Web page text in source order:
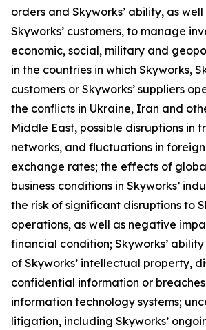
orders and Skyworks’ ability, as
Skyworks’ customers, to manage
economic, social, military and
in the countries in which Skyworks,
customers or Skyworks’ suppliers
the conflicts in Ukraine, Iran and
Middle East, possible disruptions in
networks, and fluctuations in
exchange rates; the effects of
business conditions in Skyworks’
the risk of significant disruptions to
operations, as well as negative
financial condition; Skyworks’
of Skyworks’ intellectual property,
confidential information or breaches
information technology systems;
litigation, including Skyworks’